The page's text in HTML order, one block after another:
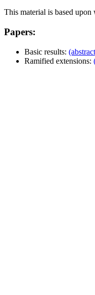
This material is based
Papers:
Basic results:
Ramified extensions: